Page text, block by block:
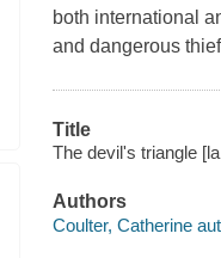
both international
and dangerous
Title
The devil's triangle
Authors
Coulter, Catherine